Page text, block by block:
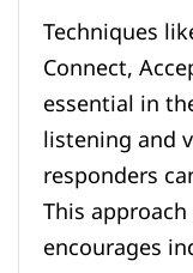
Techniques
Connect,
essential in
listening and
responders
This
encourages